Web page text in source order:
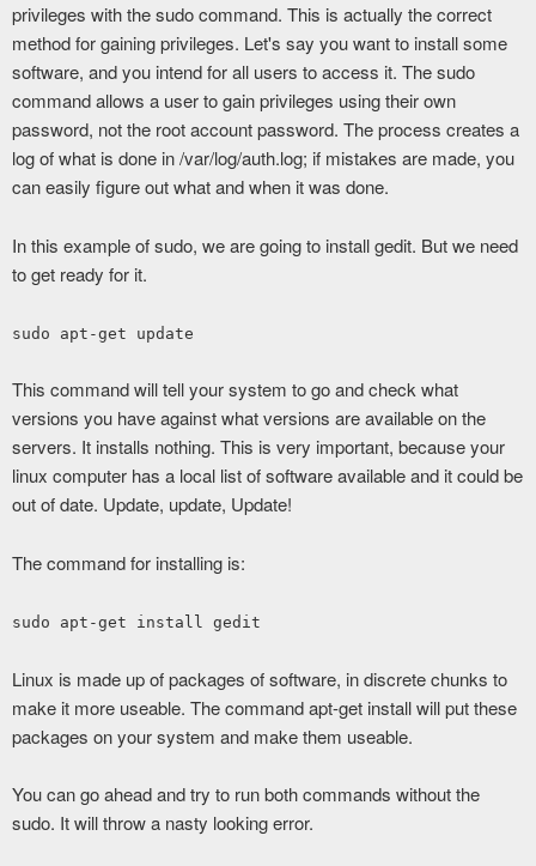
privileges with the sudo command. This is actually the correct
method for gaining privileges. Let's say you want to install some
software, and you intend for all users to access it. The sudo
command allows a user to gain privileges using their own
password, not the root account password. The process creates a
log of what is done in /var/log/auth.log; if mistakes are made, you
can easily figure out what and when it was done.
In this example of sudo, we are going to install gedit. But we need
to get ready for it.
sudo apt-get update
This command will tell your system to go and check what
versions you have against what versions are available on the
servers. It installs nothing. This is very important, because your
linux computer has a local list of software available and it could be
out of date. Update, update, Update!
The command for installing is:
sudo apt-get install gedit
Linux is made up of packages of software, in discrete chunks to
make it more useable. The command apt-get install will put these
packages on your system and make them useable.
You can go ahead and try to run both commands without the
sudo. It will throw a nasty looking error.